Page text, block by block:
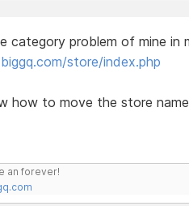
category problem of mine in
store/index.php
how to move the store
an forever!